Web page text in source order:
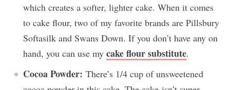
which creates a softer, lighter cake. When it comes
to cake flour, two of my favorite brands are Pillsbury
Softasilk and Swans Down. If you don’t have any on
hand, you can use my cake flour substitute.
Cocoa Powder: There’s 1/4 cup of unsweetened